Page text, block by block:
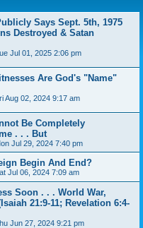
Says Sept. 5th, 1975
Destroyed & Satan
Jul 01, 2025 2:06 pm
Are God's "Name"
Aug 02, 2024 9:17 am
Be Completely
. . . But
Jul 29, 2024 7:40 pm
Begin And End?
Jul 06, 2024 7:09 am
Soon . . . World War,
21:9-11; Revelation 6:4-
Jun 27, 2024 9:21 pm